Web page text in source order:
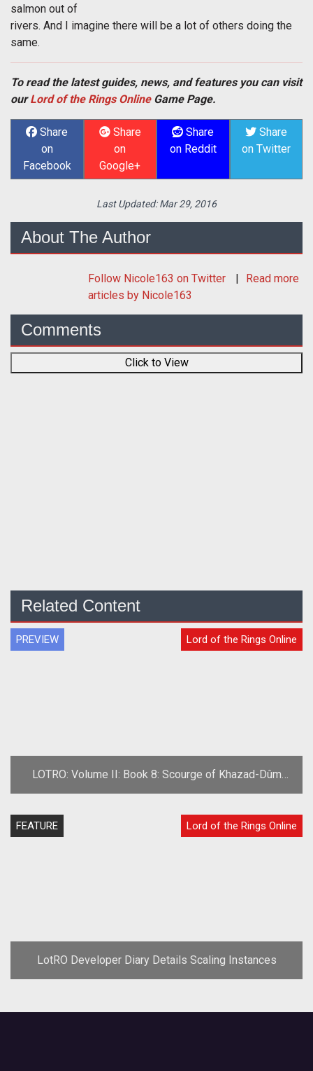
salmon out of
rivers. And I imagine there will be a lot of others doing the
same.
To read the latest guides, news, and features you can visit
ourLord of the Rings OnlineGame Page.
Share
on
Facebook
Share
on
Google+
Share
on Reddit
Share
on Twitter
Last Updated:Mar 29, 2016
About The Author
Follow Nicole163 on Twitter
Read more
articles by Nicole163
Comments
Click to View
Related Content
PREVIEW Lord of the Rings Online
LOTRO: Volume II: Book 8: Scourge of Khazad-Dûm
Preview
FEATURE Lord of the Rings Online
LotRO Developer Diary Details Scaling Instances